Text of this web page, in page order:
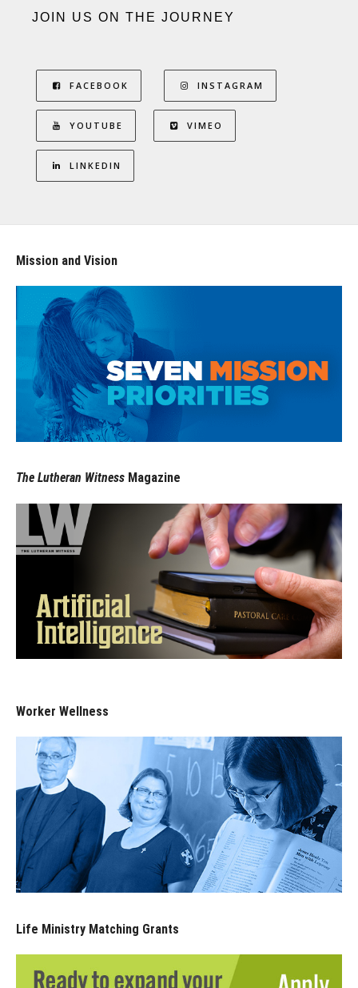
JOIN US ON THE JOURNEY
FACEBOOK INSTAGRAM
YOUTUBE VIMEO
LINKEDIN
Mission and Vision
The Lutheran Witness Magazine
Worker Wellness
Life Ministry Matching Grants